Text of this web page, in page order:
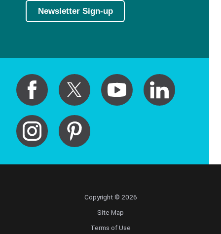
Newsletter Sign-up
Copyright © 2026
Site Map
Terms of Use